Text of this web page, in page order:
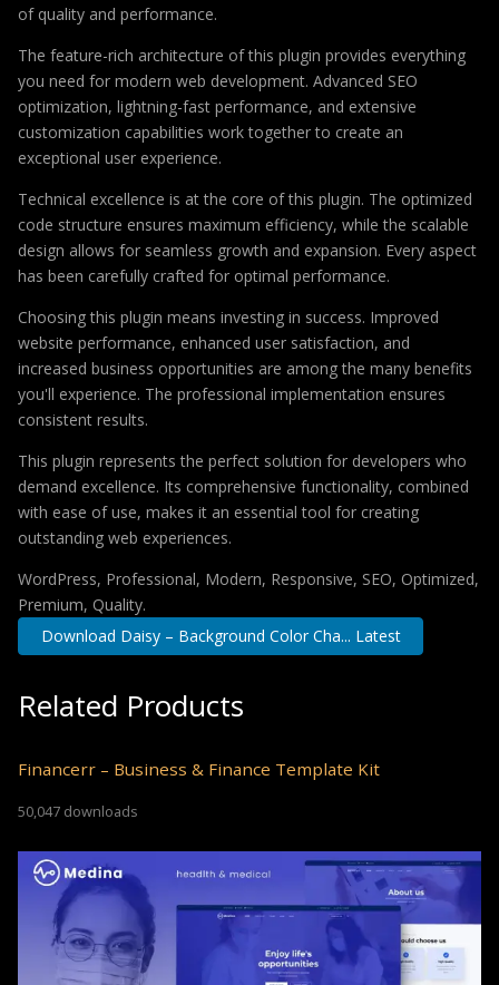
of quality and performance.
The feature-rich architecture of this plugin provides everything
you need for modern web development. Advanced SEO
optimization, lightning-fast performance, and extensive
customization capabilities work together to create an
exceptional user experience.
Technical excellence is at the core of this plugin. The optimized
code structure ensures maximum efficiency, while the scalable
design allows for seamless growth and expansion. Every aspect
has been carefully crafted for optimal performance.
Choosing this plugin means investing in success. Improved
website performance, enhanced user satisfaction, and
increased business opportunities are among the many benefits
you'll experience. The professional implementation ensures
consistent results.
This plugin represents the perfect solution for developers who
demand excellence. Its comprehensive functionality, combined
with ease of use, makes it an essential tool for creating
outstanding web experiences.
WordPress, Professional, Modern, Responsive, SEO, Optimized,
Premium, Quality.
Download Daisy – Background Color Cha... Latest
Related Products
Financerr – Business & Finance Template Kit
50,047 downloads